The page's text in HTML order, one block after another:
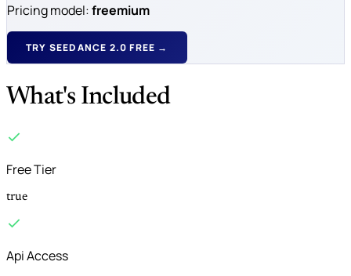
Pricing model:freemium
TRY SEEDANCE 2.0 FREE →
What's Included
Free Tier
true
Api Access